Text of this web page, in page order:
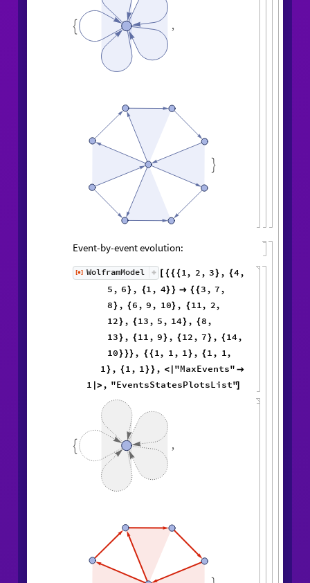
 ,

Event-by-event evolution:
[◼] WolframModel [ {{{1, 2, 3} , {4,
5, 6 } , {1, 4} }  { { 3, 7,
8 } , { 6, 9, 10} , { 11, 2,
12 } , { 13, 5, 14} , {8,
13 } , { 11, 9 } , { 12, 7 } , { 14,
10 } }} , { { 1, 1, 1 } , { 1, 1,
1 } , { 1, 1 } } , <| "MaxEvents" 
1 |> , "EventsStatesPlotsList"
]
 ,